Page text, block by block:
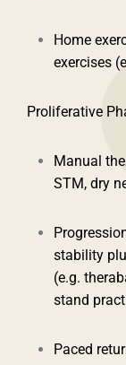
Home
exercises
Proliferative
Manual
STM, dry
stability
(e.g.
stand
Paced